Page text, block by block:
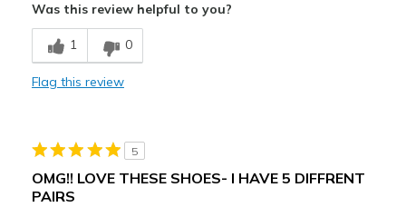
Breathe Well
Comfortable
Sizing
Was this review helpful to you?
1 0
Flag this review
5
OMG!! LOVE THESE SHOES- I HAVE 5 DIFFRENT
PAIRS